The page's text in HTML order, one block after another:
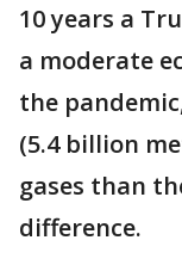
10 years a
a moderate
the
(5.4 billion
gases than
difference.